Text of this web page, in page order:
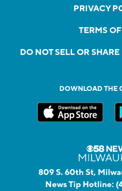
PRIVACY
TERMS
DO NOT SELL OR
DOWNLOAD THE
809 S. 60th St,
News Tip Hotline: